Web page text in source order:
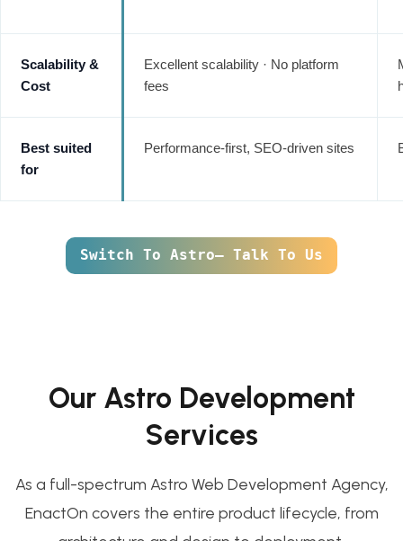
Scalability &
Cost
Excellent scalability · No platform
fees
Best suited
for
Performance-first, SEO-driven sites
Switch To Astro— Talk To Us
Our Astro Development
Services
As a full-spectrum Astro Web Development Agency,
EnactOn covers the entire product lifecycle, from